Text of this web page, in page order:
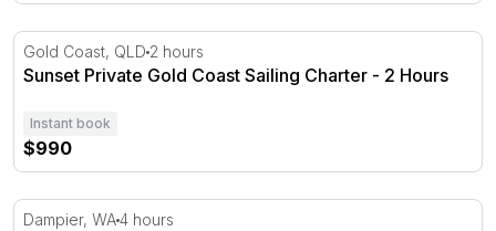
Sunset Private Gold Coast Sailing Charter - 2 Hours
Gold Coast, QLD 2 hours
Sunset Private Gold Coast Sailing Charter - 2 Hours
Instant book
$990
Dampier Snorkelling and Sightseeing Tour - Half Day
Dampier, WA4 hours